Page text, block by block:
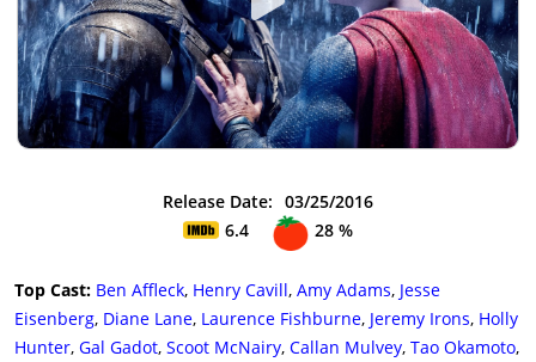
Release Date: 03/25/2016
6.4
28 %
Top Cast: Ben Affleck, Henry Cavill, Amy Adams, Jesse
Eisenberg, Diane Lane, Laurence Fishburne, Jeremy Irons, Holly
Hunter, Gal Gadot, Scoot McNairy, Callan Mulvey, Tao Okamoto,